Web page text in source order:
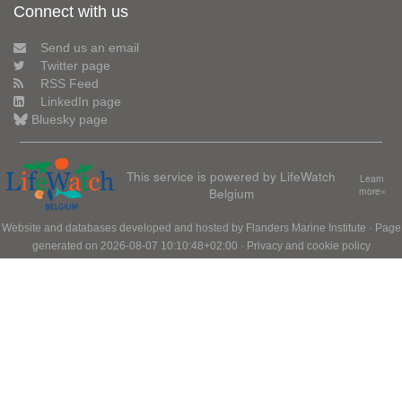
Connect with us
Send us an email
Twitter page
RSS Feed
LinkedIn page
Bluesky page
This service is powered by LifeWatch
Belgium
Learn
more»
Website and databases developed and hosted by Flanders Marine Institute · Page
generated on 2026-08-07 10:10:48+02:00 · Privacy and cookie policy